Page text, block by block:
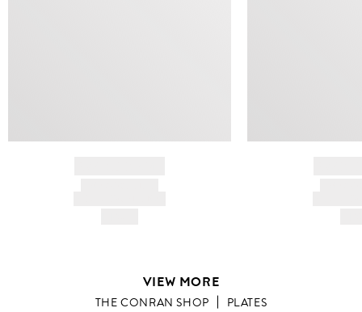
VIEW MORE
THE CONRAN SHOP PLATES